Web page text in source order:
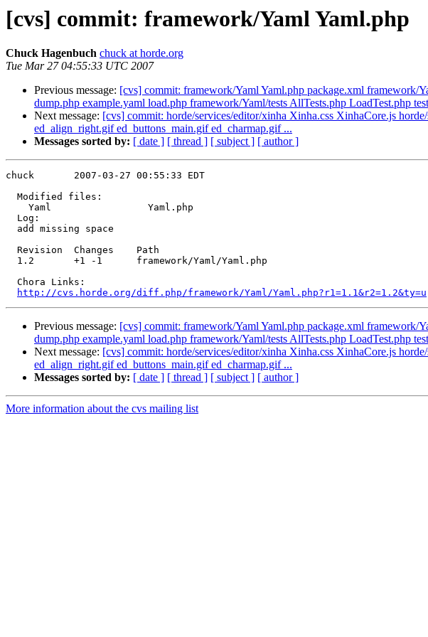
[cvs] commit: framework/Yaml Yaml.php
Chuck Hagenbuch chuck at horde.org
Tue Mar 27 04:55:33 UTC 2007
Previous message: [cvs] commit: framework/Yaml Yaml.php package.xml framework/
dump.php example.yaml load.php framework/Yaml/tests AllTests.php LoadTest.php
Next message: [cvs] commit: horde/services/editor/xinha Xinha.css XinhaCore.js
ed_align_right.gif ed_buttons_main.gif ed_charmap.gif ...
Messages sorted by: [ date ] [ thread ] [ subject ] [ author ]
chuck       2007-03-27 00:55:33 EDT
  Modified files:
    Yaml                 Yaml.php
  Log:
  add missing space
  Revision  Changes    Path
  1.2       +1 -1      framework/Yaml/Yaml.php
  Chora Links:
http://cvs.horde.org/diff.php/framework/Yaml/Yaml.php?r1=1.1&r2=1.2&ty=u
Previous message: [cvs] commit: framework/Yaml Yaml.php package.xml framework/
dump.php example.yaml load.php framework/Yaml/tests AllTests.php LoadTest.php
Next message: [cvs] commit: horde/services/editor/xinha Xinha.css XinhaCore.js
ed_align_right.gif ed_buttons_main.gif ed_charmap.gif ...
Messages sorted by: [ date ] [ thread ] [ subject ] [ author ]
More information about the cvs mailing list